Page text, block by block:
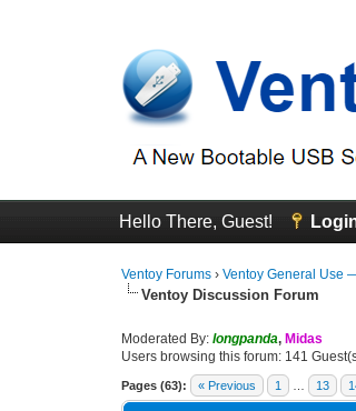
Hello There, Guest!
Ventoy Forums ›Ventoy General Use
Ventoy Discussion Forum
Moderated By:longpanda, Midas
Users browsing this forum: 141
Pages (63): « Previous 1 13